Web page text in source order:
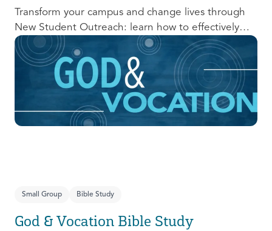
Transform your campus and change lives through
New Student Outreach: learn how to effectively
prepare, connect, follow up, and debrief to make
the most out of this pivotal ministry season!
Small Group Bible Study
God & Vocation Bible Study